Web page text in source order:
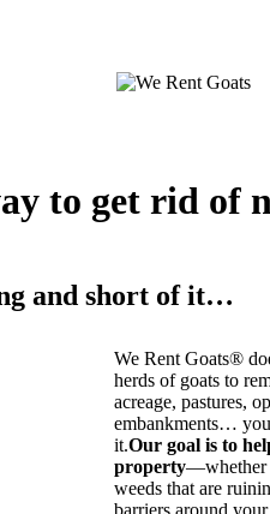
to get rid of
and short of it…
We Rent Goats®
herds of goats to
acreage, pastures,
embankments…
it.Our goal is to
property—whether
weeds that are
barriers around